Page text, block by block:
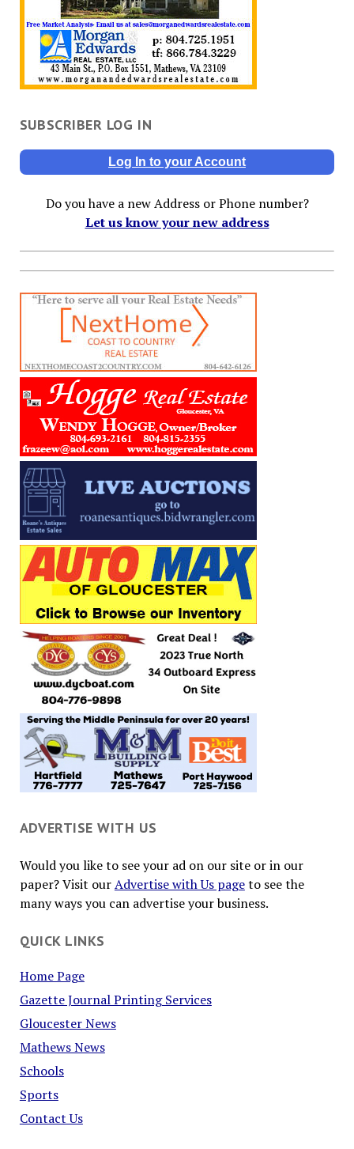
SUBSCRIBER LOG IN
Log In to your Account
Do you have a new Address or Phone number?
Let us know your new address
ADVERTISE WITH US
Would you like to see your ad on our site or in our
paper? Visit ourAdvertise with Us pageto see the
many ways you can advertise your business.
QUICK LINKS
Home Page
Gazette Journal Printing Services
Gloucester News
Mathews News
Schools
Sports
Contact Us